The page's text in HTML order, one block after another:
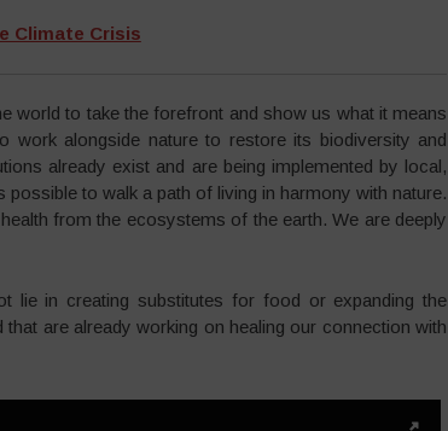
Climate Crisis
world to take the forefront and show us what it means
alongside nature to restore its biodiversity and
already exist and are being implemented by local,
to walk a path of living in harmony with nature.
from the ecosystems of the earth. We are deeply
lie in creating substitutes for food or expanding the
are already working on healing our connection with